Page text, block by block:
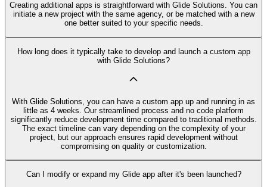
Creating additional apps is straightforward with Glide Solutions. You can
initiate a new project with the same agency, or be matched with a new
one better suited to your specific needs.
How long does it typically take to develop and launch a custom app
with Glide Solutions?
With Glide Solutions, you can have a custom app up and running in as
little as 4 weeks. Our streamlined process and no code platform
significantly reduce development time compared to traditional methods.
The exact timeline can vary depending on the complexity of your
project, but our approach ensures rapid development without
compromising on quality or customization.
Can I modify or expand my Glide app after it's been launched?